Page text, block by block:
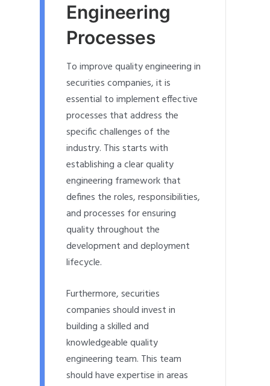
Engineering
Processes
To improve quality engineering in
securities companies, it is
essential to implement effective
processes that address the
specific challenges of the
industry. This starts with
establishing a clear quality
engineering framework that
defines the roles, responsibilities,
and processes for ensuring
quality throughout the
development and deployment
lifecycle.
Furthermore, securities
companies should invest in
building a skilled and
knowledgeable quality
engineering team. This team
should have expertise in areas